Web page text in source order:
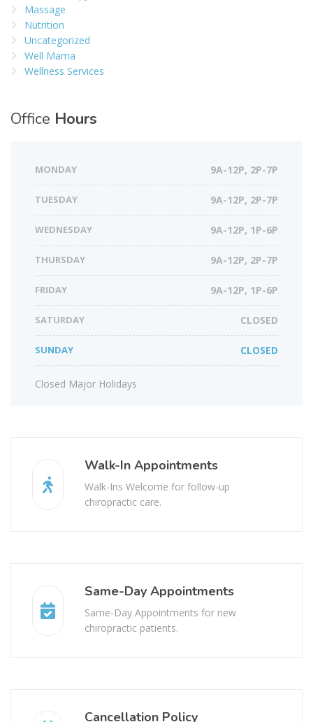
Massage
Nutrition
Uncategorized
Well Mama
Wellness Services
Office Hours
MONDAY 9A-12P, 2P-7P
TUESDAY 9A-12P, 2P-7P
WEDNESDAY 9A-12P, 1P-6P
THURSDAY 9A-12P, 2P-7P
FRIDAY 9A-12P, 1P-6P
SATURDAY CLOSED
SUNDAY CLOSED
Closed Major Holidays
Walk-In Appointments
Walk-Ins Welcome for follow-up
chiropractic care.
Same-Day Appointments
Same-Day Appointments for new
chiropractic patients.
Cancellation Policy